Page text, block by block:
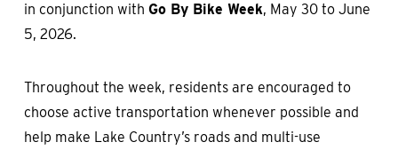
in conjunction with Go By Bike Week, May 30 to June
5, 2026.
Throughout the week, residents are encouraged to
choose active transportation whenever possible and
help make Lake Country’s roads and multi-use